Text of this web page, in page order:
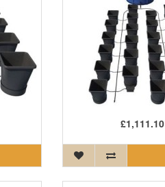
£1,111.10